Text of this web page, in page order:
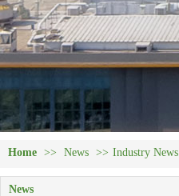
Home >> News >> Industry News
News